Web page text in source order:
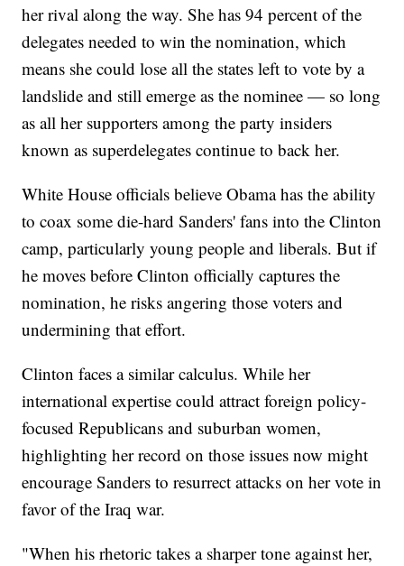
her rival along the way. She has 94 percent of the
delegates needed to win the nomination, which
means she could lose all the states left to vote by a
landslide and still emerge as the nominee — so long
as all her supporters among the party insiders
known as superdelegates continue to back her.
White House officials believe Obama has the ability
to coax some die-hard Sanders' fans into the Clinton
camp, particularly young people and liberals. But if
he moves before Clinton officially captures the
nomination, he risks angering those voters and
undermining that effort.
Clinton faces a similar calculus. While her
international expertise could attract foreign policy-
focused Republicans and suburban women,
highlighting her record on those issues now might
encourage Sanders to resurrect attacks on her vote in
favor of the Iraq war.
"When his rhetoric takes a sharper tone against her,